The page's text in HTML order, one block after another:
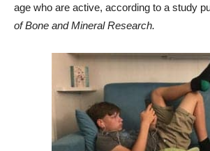
age who are active, according to a study
of Bone and Mineral Research.